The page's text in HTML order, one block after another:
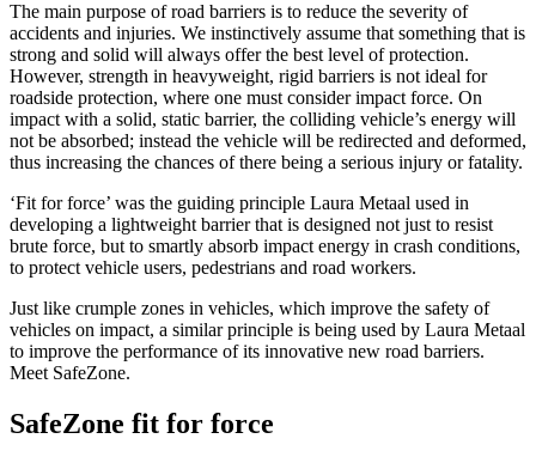
The main purpose of road barriers is to reduce the severity of
accidents and injuries. We instinctively assume that something that is
strong and solid will always offer the best level of protection.
However, strength in heavyweight, rigid barriers is not ideal for
roadside protection, where one must consider impact force. On
impact with a solid, static barrier, the colliding vehicle’s energy will
not be absorbed; instead the vehicle will be redirected and deformed,
thus increasing the chances of there being a serious injury or fatality.
‘Fit for force’ was the guiding principle Laura Metaal used in
developing a lightweight barrier that is designed not just to resist
brute force, but to smartly absorb impact energy in crash conditions,
to protect vehicle users, pedestrians and road workers.
Just like crumple zones in vehicles, which improve the safety of
vehicles on impact, a similar principle is being used by Laura Metaal
to improve the performance of its innovative new road barriers.
Meet SafeZone.
SafeZone fit for force